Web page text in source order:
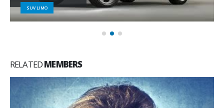
SUV LIMO
RELATEDMEMBERS